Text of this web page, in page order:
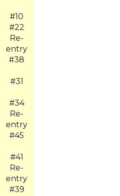
#10
#22
Re-
entry
#38
#31
#34
Re-
entry
#45
#41
Re-
entry
#39